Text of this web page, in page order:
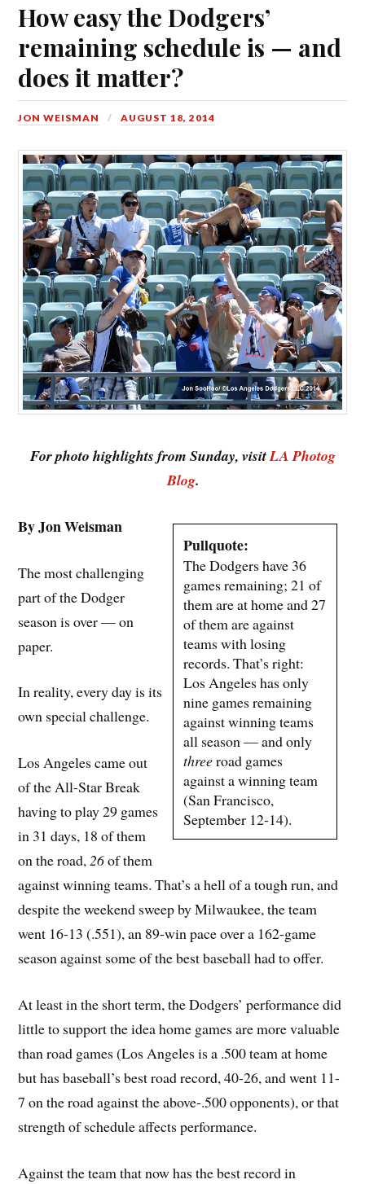
How easy the Dodgers’
remaining schedule is — and
does it matter?
JON WEISMAN AUGUST 18, 2014
For photo highlights from Sunday, visitLA Photog
Blog.
Pullquote:
The Dodgers have 36
games remaining; 21 of
them are at home and 27
of them are against
teams with losing
records. That’s right:
Los Angeles has only
nine games remaining
against winning teams
all season — and only
threeroad games
against a winning team
(San Francisco,
September 12-14).
By Jon Weisman
The most challenging
part of the Dodger
season is over — on
paper.
In reality, every day is its
own special challenge.
Los Angeles came out
of the All-Star Break
having to play 29 games
in 31 days, 18 of them
on the road,26of them
against winning teams. That’s a hell of a tough run, and
despite the weekend sweep by Milwaukee, the team
went 16-13 (.551), an 89-win pace over a 162-game
season against some of the best baseball had to offer.
At least in the short term, the Dodgers’ performance did
little to support the idea home games are more valuable
than road games (Los Angeles is a .500 team at home
but has baseball’s best road record, 40-26, and went 11-
7 on the road against the above-.500 opponents), or that
strength of schedule affects performance.
Against the team that now has the best record in